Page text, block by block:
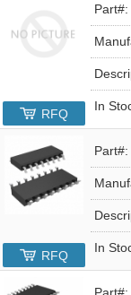
Part#:
In
RFQ
Part#:
In
RFQ